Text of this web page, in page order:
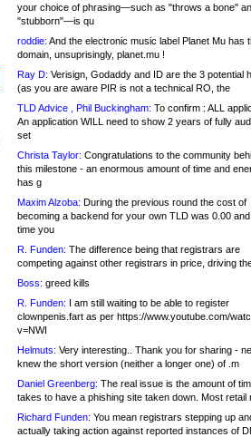
your choice of phrasing—such as "throws a bone"
"stubborn"—is qu
roddie: And the electronic music label Planet Mu has
domain, unsuprisingly, planet.mu !
Ray D: Verisign, Godaddy and ID are the 3 potential
(as you are aware PIR is not a technical RO, the
TLD Advice , Phil Buckingham: To confirm : ALL
An application WILL need to show 2 years of fully
set
Christa Taylor: Congratulations to the community
this milestone - an enormous amount of time and
has g
Maxim Alzoba: During the previous round the cost of
becoming a backend for your own TLD was 0.00 and
time you
R. Funden: The difference being that registrars are
competing against other registrars in price, driving
Boss: greed kills
R. Funden: I am still waiting to be able to register
clownpenis.fart as per https://www.youtube.com/
v=NWI
Helmuts: Very interesting.. Thank you for sharing -
knew the short version (neither a longer one) of .m
Daniel Greenberg: The real issue is the amount of
takes to have a phishing site taken down. Most retail
Richard Funden: You mean registrars stepping up
actually taking action against reported instances of